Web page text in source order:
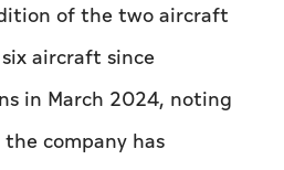
of the two aircraft
aircraft since
in March 2024, noting
company has